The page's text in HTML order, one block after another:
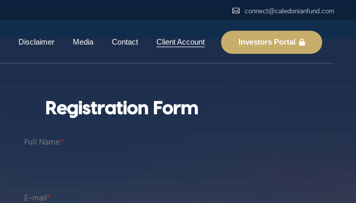
connect@caledonianfund.com
Disclaimer Media Contact Client Account
Register
Reset Password
Investors Portal
Registration Form
Full Name*
E-mail*